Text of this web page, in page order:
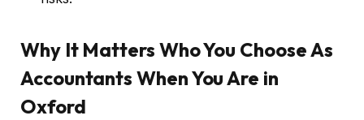
Why It Matters Who You Choose As
Accountants When You Are in
Oxford